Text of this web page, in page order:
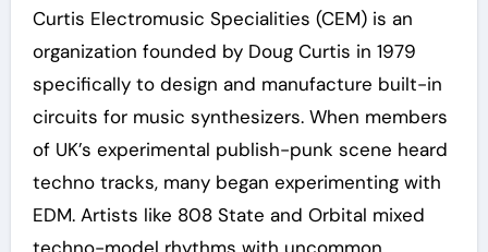
Curtis Electromusic Specialities (CEM) is an
organization founded by Doug Curtis in 1979
specifically to design and manufacture built-in
circuits for music synthesizers. When members
of UK’s experimental publish-punk scene heard
techno tracks, many began experimenting with
EDM. Artists like 808 State and Orbital mixed